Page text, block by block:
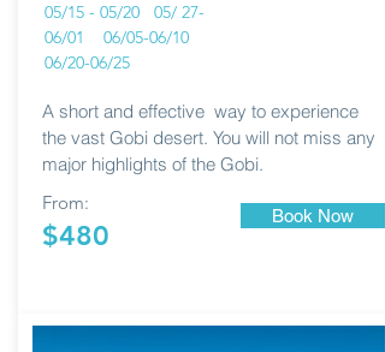
05/15 - 05/20 05/ 27-
06/01 06/05-06/10
06/20-06/25
A short and effective way to experience
the vast Gobi desert. You will not miss any
major highlights of the Gobi.
From:
$480
Book Now